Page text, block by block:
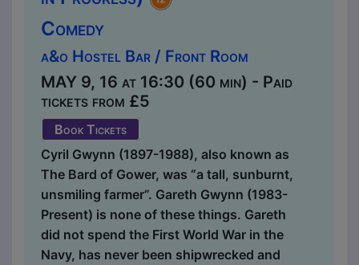
Comedy
a&o Hostel Bar / Front Room
MAY 9, 16 at 16:30 (60 min) - Paid
tickets from £5
Book Tickets
Cyril Gwynn (1897-1988), also known as
The Bard of Gower, was “a tall, sunburnt,
unsmiling farmer”. Gareth Gwynn (1983-
Present) is none of these things. Gareth
did not spend the First World War in the
Navy, has never been shipwrecked and